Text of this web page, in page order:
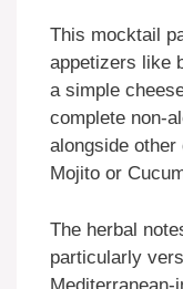
This mocktail
appetizers like
a simple
complete non-
alongside
Mojito or
The herbal
particularly